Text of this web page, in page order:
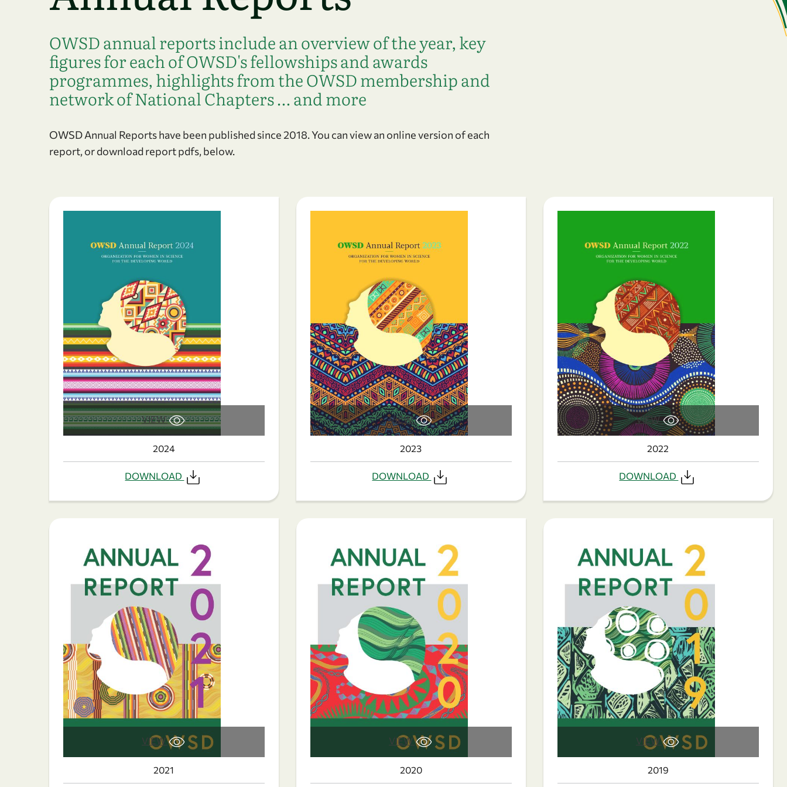
OWSD annual reports include an overview of the year, key
figures for each of OWSD's fellowships and awards
programmes, highlights from the OWSD membership and
network of National Chapters … and more
OWSD Annual Reports have been published since 2018. You can view an online version of each
report, or download report pdfs, below.
VIEW
2024
DOWNLOAD
VIEW
2023
DOWNLOAD
VIEW
2022
DOWNLOAD
VIEW
2021
VIEW
2020
VIEW
2019